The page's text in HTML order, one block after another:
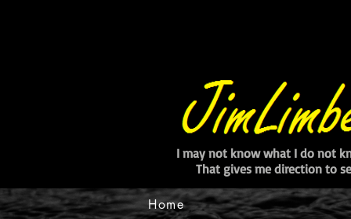
I may not know what I do not
That gives me direction to
Home